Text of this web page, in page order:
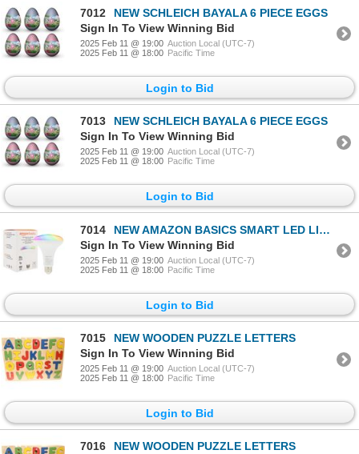
7012
NEW SCHLEICH BAYALA 6 PIECE EGGS
Sign In To View Winning Bid
2025 Feb 11 @ 19:00 Auction Local (UTC-7)
2025 Feb 11 @ 18:00 Pacific Time
Login to Bid
7013
NEW SCHLEICH BAYALA 6 PIECE EGGS
Sign In To View Winning Bid
2025 Feb 11 @ 19:00 Auction Local (UTC-7)
2025 Feb 11 @ 18:00 Pacific Time
Login to Bid
7014
NEW AMAZON BASICS SMART LED LIGHT BULB
Sign In To View Winning Bid
2025 Feb 11 @ 19:00 Auction Local (UTC-7)
2025 Feb 11 @ 18:00 Pacific Time
Login to Bid
7015
NEW WOODEN PUZZLE LETTERS
Sign In To View Winning Bid
2025 Feb 11 @ 19:00 Auction Local (UTC-7)
2025 Feb 11 @ 18:00 Pacific Time
Login to Bid
7016
NEW WOODEN PUZZLE LETTERS